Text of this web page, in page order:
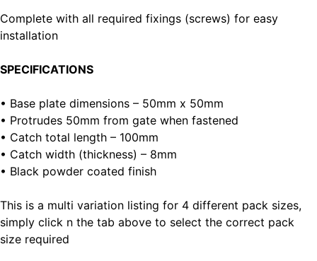
Complete with all required fixings (screws) for easy
installation
SPECIFICATIONS
• Base plate dimensions – 50mm x 50mm
• Protrudes 50mm from gate when fastened
• Catch total length – 100mm
• Catch width (thickness) – 8mm
• Black powder coated finish
This is a multi variation listing for 4 different pack sizes,
simply click n the tab above to select the correct pack
size required